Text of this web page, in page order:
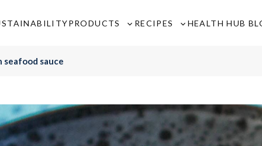
PRODUCTS
Toggle
RECIPES
Toggle
HEALTH HUB
seafood sauce